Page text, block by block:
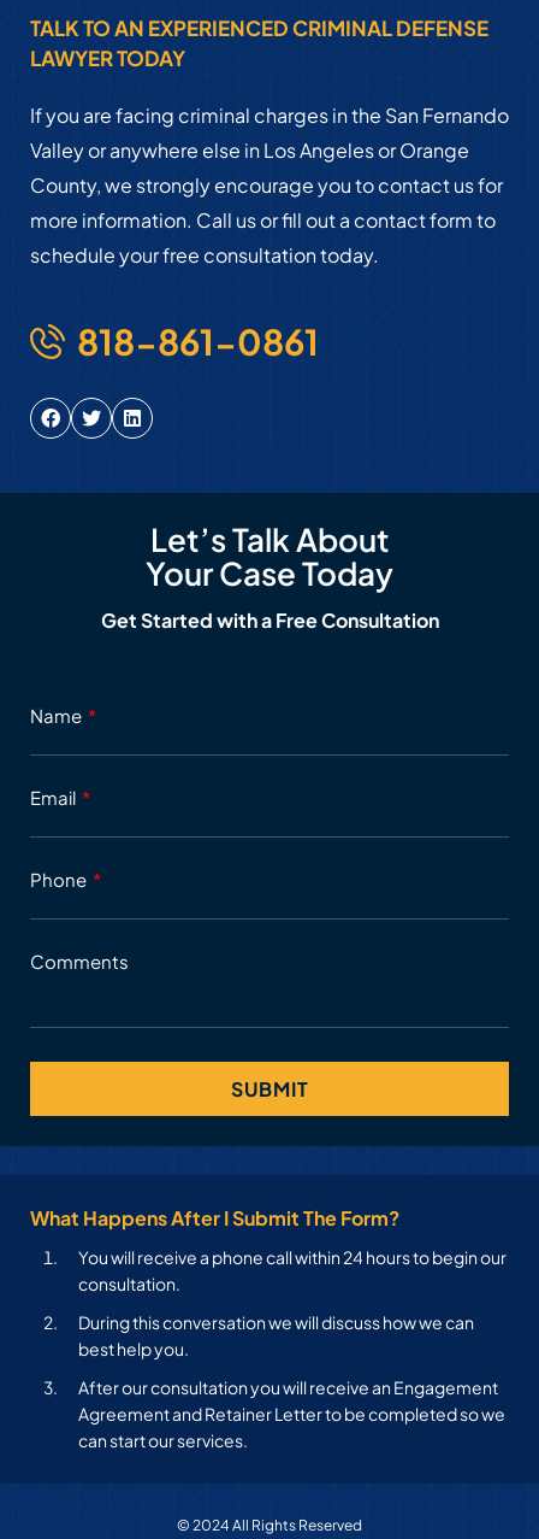
TALK TO AN EXPERIENCED CRIMINAL DEFENSE
LAWYER TODAY
If you are facing criminal charges in the San Fernando
Valley or anywhere else in Los Angeles or Orange
County, we strongly encourage you to contact us for
more information. Call us or fill out a contact form to
schedule your free consultation today.
818-861-0861
Let’s Talk About
Your Case Today
Get Started with a Free Consultation
Name
Email
Phone
Comments
What Happens After I Submit The Form?
You will receive a phone call within 24 hours to begin our
consultation.
During this conversation we will discuss how we can
best help you.
After our consultation you will receive an Engagement
Agreement and Retainer Letter to be completed so we
can start our services.
© 2024 All Rights Reserved